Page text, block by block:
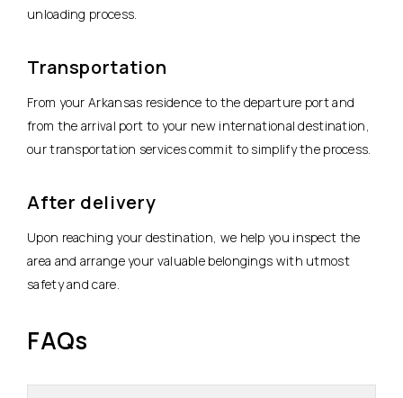
unloading process.
Transportation
From your Arkansas residence to the departure port and
from the arrival port to your new international destination,
our transportation services commit to simplify the process.
After delivery
Upon reaching your destination, we help you inspect the
area and arrange your valuable belongings with utmost
safety and care.
FAQs